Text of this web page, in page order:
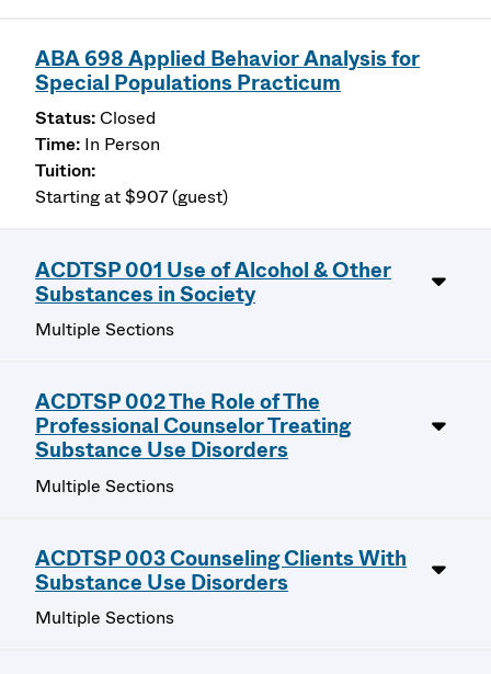
ABA 698 Applied Behavior Analysis for
Special Populations Practicum
Closed
In Person
Starting at $907 (guest)
ACDTSP 001 Use of Alcohol & Other
Substances in Society
Multiple Sections
ACDTSP 002 The Role of The
Professional Counselor Treating
Substance Use Disorders
Multiple Sections
ACDTSP 003 Counseling Clients With
Substance Use Disorders
Multiple Sections